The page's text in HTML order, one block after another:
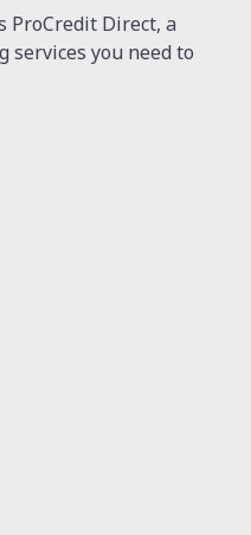
ProCredit Direct, a
you need to